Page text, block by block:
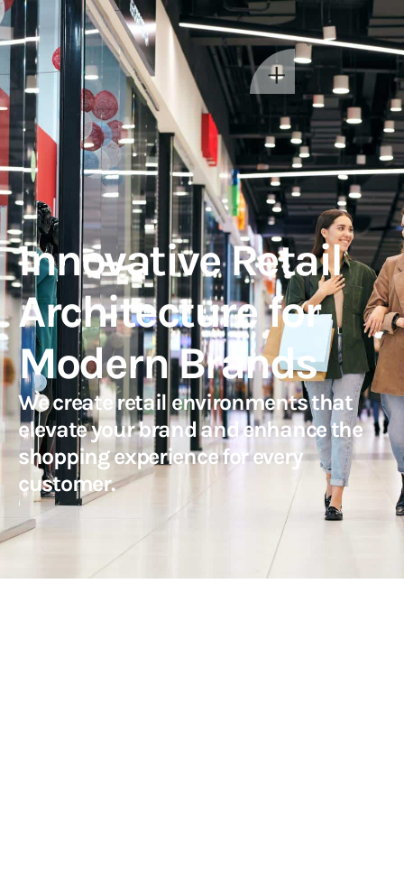
Innovative Retail
Architecture for
Modern Brands
We create retail environments that
elevate your brand and enhance the
shopping experience for every
customer.